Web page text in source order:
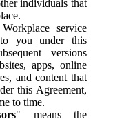
individuals that
service
you under this
versions
apps, online
and content that
this Agreement,
to time.
" means the